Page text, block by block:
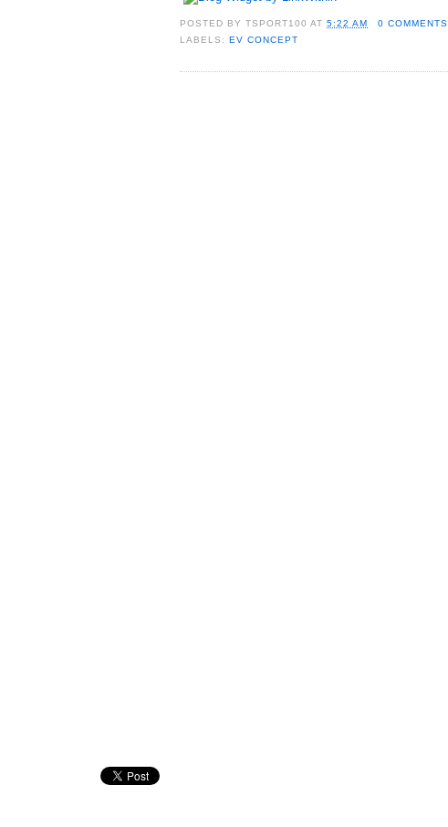
POSTED BYTSPORT100 AT5:22 AM
0 COMMENTS
LABELS:EV CONCEPT